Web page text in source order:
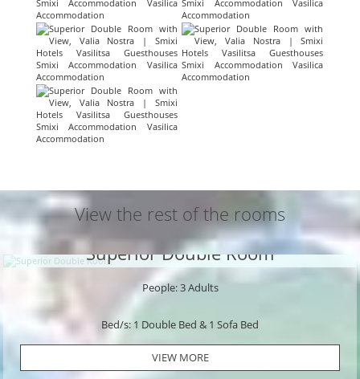
View the rest of the rooms
Superior Double Room
People: 3 Adults
Bed/s: 1 Double Bed & 1 Sofa Bed
VIEW MORE